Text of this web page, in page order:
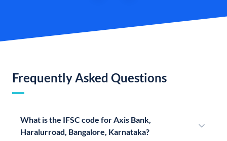
Frequently Asked Questions
What is the IFSC code for Axis Bank,
Haralurroad, Bangalore, Karnataka?